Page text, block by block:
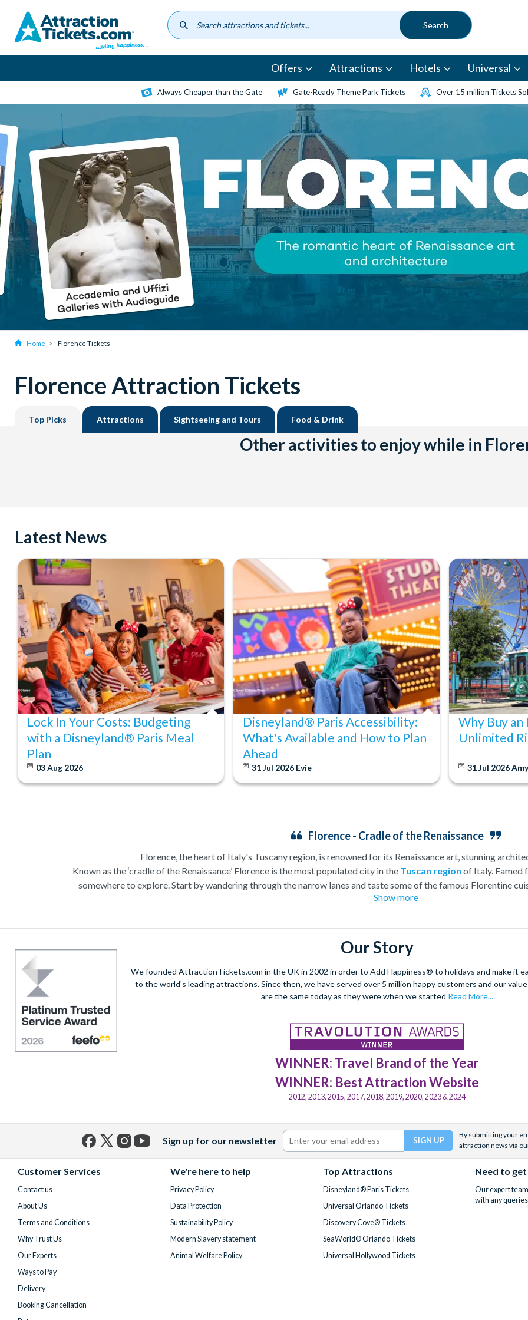
content
Offers Attractions Hotels Universal
Always Cheaper than the Gate Gate-Ready Theme Park Tickets Over 15 million Tickets
Home Florence Tickets
Florence Attraction Tickets
Top Picks Attractions Sightseeing and Tours Food & Drink
Other activities to enjoy while in
Latest News
Lock In Your Costs: Budgeting
with a Disneyland® Paris Meal
Plan
03 Aug 2026
Disneyland® Paris Accessibility:
What's Available and How to Plan
Ahead
31 Jul 2026 Evie
Why Buy
Unlimited
31 Jul 2026Amy
Florence - Cradle of the Renaissance
Florence, the heart of Italy's Tuscany region, is renowned for its Renaissance art, stunning
Known as the ‘cradle of the Renaissance’ Florence is the most populated city in the Tuscan region of Italy. Famed
somewhere to explore. Start by wandering through the narrow lanes and taste some of the famous Florentine
over the world, and are regarded with the highest standard.
Home to some of the most celebrated fashion designers including Gucci and Roberto
Get a taste of Italian culture with awine tour through the Tuscan countryside or acooking class learning
a
Cinque Terrewhere you can experience four picturesque Italian Villages perched on cliffs above the
secure your adventure to this enchanting city!
Show more
Our Story
We founded AttractionTickets.com in the UK in 2002 in order to Add Happiness® to holidays and make it
to the world's leading attractions. Since then, we have served over 5 million happy customers and our
are the same today as they were when we started Read More...
WINNER: Travel Brand of the Year
WINNER: Best Attraction Website
2012, 2013, 2015, 2017, 2018, 2019, 2020, 2023 & 2024
Sign up for our newsletter
By submitting your
attraction news via
Customer Services
Contact us
About Us
Terms and Conditions
Why Trust Us
Our Experts
Ways to Pay
Delivery
Booking Cancellation
We're here to help
Privacy Policy
Data Protection
Sustainability Policy
Modern Slavery statement
Animal Welfare Policy
Top Attractions
Disneyland® Paris Tickets
Universal Orlando Tickets
Discovery Cove® Tickets
SeaWorld® Orlando Tickets
Universal Hollywood Tickets
Need to
Our expert
with any